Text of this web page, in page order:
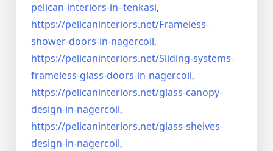
pelican-interiors-in–tenkasi,
https://pelicaninteriors.net/Frameless-
shower-doors-in-nagercoil,
https://pelicaninteriors.net/Sliding-systems-
frameless-glass-doors-in-nagercoil,
https://pelicaninteriors.net/glass-canopy-
design-in-nagercoil,
https://pelicaninteriors.net/glass-shelves-
design-in-nagercoil,